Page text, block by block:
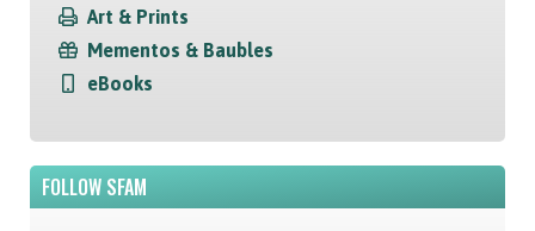
Art & Prints
Mementos & Baubles
eBooks
FOLLOW SFAM